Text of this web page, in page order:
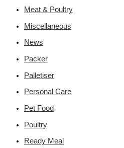
Meat & Poultry
Miscellaneous
News
Packer
Palletiser
Personal Care
Pet Food
Poultry
Ready Meal